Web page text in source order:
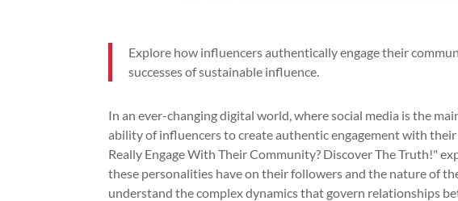
Explore how influencers authentically engage their
successes of sustainable influence.
In an ever-changing digital world, where social media is the
ability of influencers to create authentic engagement with
Really Engage With Their Community? Discover The Truth!"
these personalities have on their followers and the nature of
understand the complex dynamics that govern relationships